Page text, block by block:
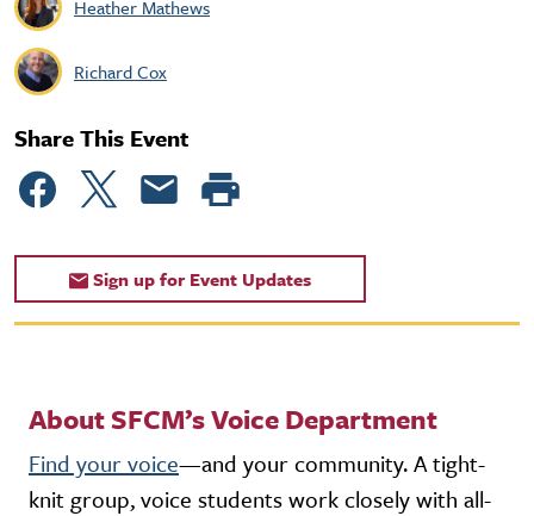
Heather Mathews
Richard Cox
Share This Event
Sign up for Event Updates
About SFCM’s Voice Department
Find your voice—and your community. A tight-
knit group, voice students work closely with all-